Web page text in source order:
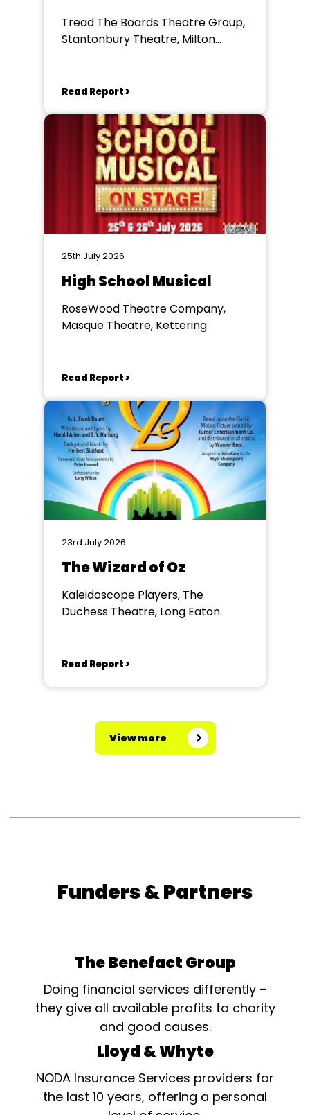
Tread The Boards Theatre Group,
Stantonbury Theatre, Milton
Read Report >
25th July 2026
High School Musical
RoseWood Theatre Company,
Masque Theatre, Kettering
Read Report >
23rd July 2026
The Wizard of Oz
Kaleidoscope Players, The
Duchess Theatre, Long Eaton
Read Report >
View more
Funders & Partners
The Benefact Group
Doing financial services differently –
they give all available profits to charity
and good causes.
Lloyd & Whyte
NODA Insurance Services providers for
the last 10 years, offering a personal